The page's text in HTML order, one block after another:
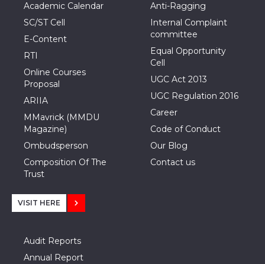
Academic Calendar
SC/ST Cell
E-Content
RTI
Online Courses
Proposal
ARIIA
MMavrick (MMDU
Magazine)
Ombudsperson
Composition Of The
Trust
Anti-Ragging
Internal Complaint
committee
Equal Opportunity
Cell
UGC Act 2013
UGC Regulation 2016
Career
Code of Conduct
Our Blog
Contact us
VISIT HERE
Audit Reports
Annual Report